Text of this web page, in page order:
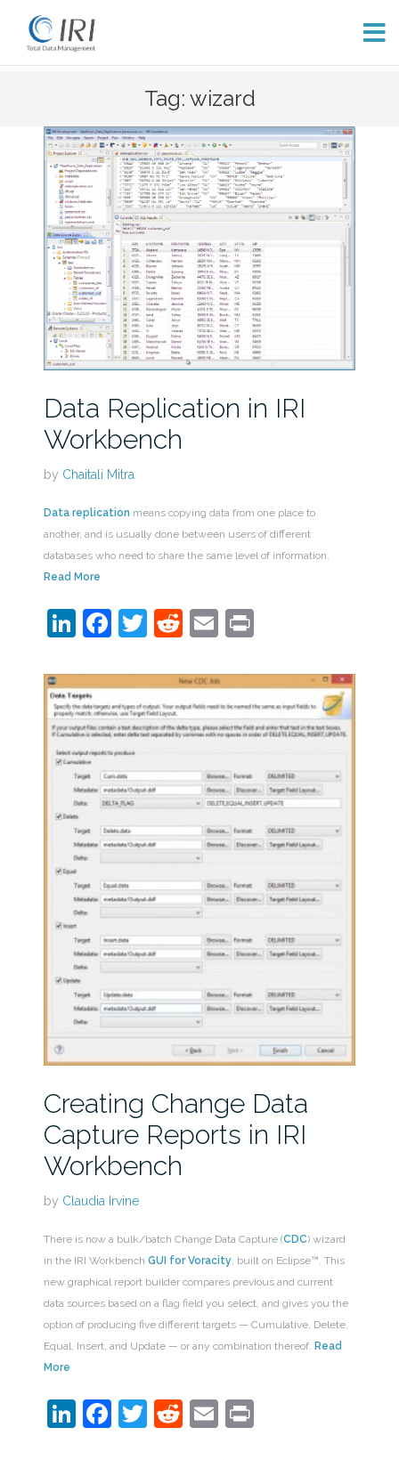
content
Tag: wizard
Data Replication in IRI
Workbench
by Chaitali Mitra
Data replication means copying data from one place to
another, and is usually done between users of different
databases who need to share the same level of information.
Read More
LinkedIn
Facebook
Twitter
Reddit
EmailPrint
Creating Change Data
Capture Reports in IRI
Workbench
by Claudia Irvine
There is now a bulk/batch Change Data Capture (CDC) wizard
in the IRI Workbench GUI for Voracity, built on Eclipse™. This
new graphical report builder compares previous and current
data sources based on a flag field you select, and gives you the
option of producing five different targets — Cumulative, Delete,
Equal, Insert, and Update — or any combination thereof. Read
More
LinkedIn
Facebook
Twitter
Reddit
EmailPrint